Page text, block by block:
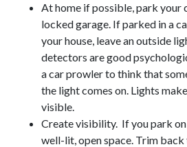
At home if possible, park your
locked garage. If parked in a
your house, leave an outside
detectors are good
a car prowler to think that
the light comes on. Lights
visible.
Create visibility. If you park
well-lit, open space. Trim